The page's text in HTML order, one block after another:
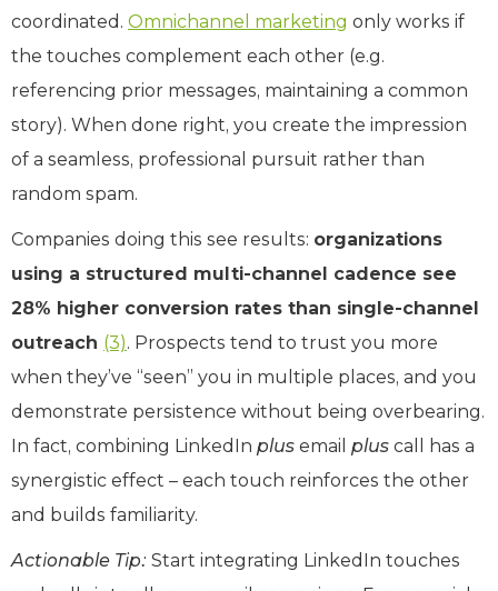
coordinated. Omnichannel marketing only works if
the touches complement each other (e.g.
referencing prior messages, maintaining a common
story). When done right, you create the impression
of a seamless, professional pursuit rather than
random spam.
Companies doing this see results: organizations
using a structured multi-channel cadence see
28% higher conversion rates than single-channel
outreach (3). Prospects tend to trust you more
when they’ve “seen” you in multiple places, and you
demonstrate persistence without being overbearing.
In fact, combining LinkedIn plus email plus call has a
synergistic effect – each touch reinforces the other
and builds familiarity.
Actionable Tip: Start integrating LinkedIn touches